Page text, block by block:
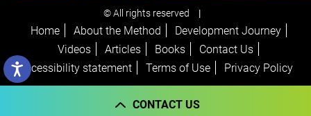
© All rights reserved |
Home About the Method
Development Journey
Videos
Articles Books
Contact Us
Accessibility statement
Terms of Use Privacy Policy
CONTACT US